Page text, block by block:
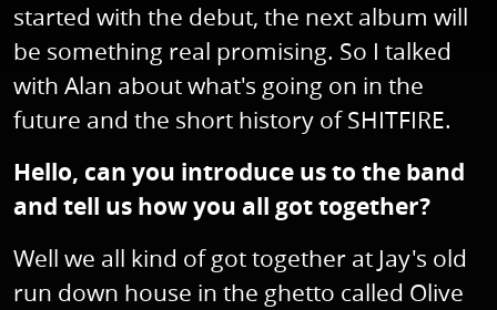
started with the debut, the next album will
be something real promising. So I talked
with Alan about what's going on in the
future and the short history of SHITFIRE.
Hello, can you introduce us to the band
and tell us how you all got together?
Well we all kind of got together at Jay's old
run down house in the ghetto called Olive